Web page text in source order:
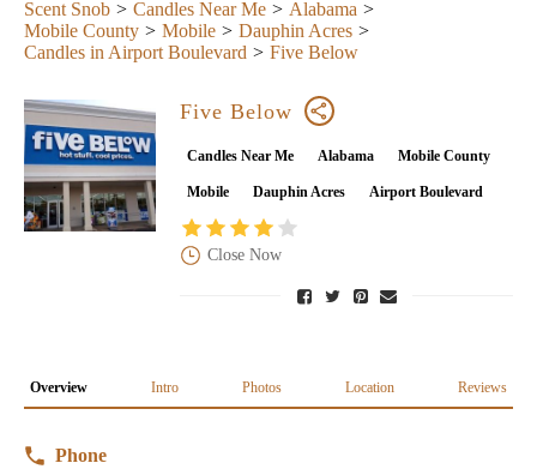
Scent Snob Candles Near Me
Alabama
Mobile County
Mobile
Dauphin Acres
Candles in Airport Boulevard
Five Below
Five Below
Candles Near Me Alabama Mobile County
Mobile Dauphin Acres Airport Boulevard
Close Now
Overview Intro Photos Location Reviews
Phone